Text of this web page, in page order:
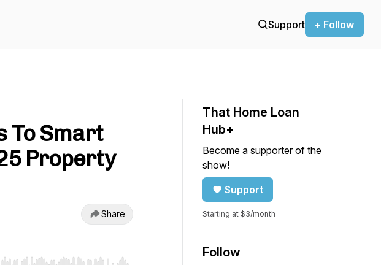
Support + Follow
To Smart
Property
Share
That Home Loan
Hub+
Become a supporter of the
show!
Support
Starting at $3/month
Follow